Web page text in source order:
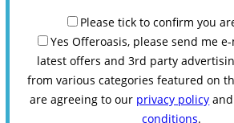
Please tick to confirm you
Yes Offeroasis, please send me
latest offers and 3rd party
from various categories featured on
are agreeing to our privacy policy
conditions.